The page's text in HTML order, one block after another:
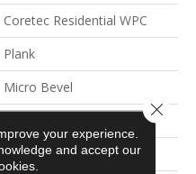
Coretec Residential WPC
Plank
Micro Bevel
5"
your experience.
and accept our
Close